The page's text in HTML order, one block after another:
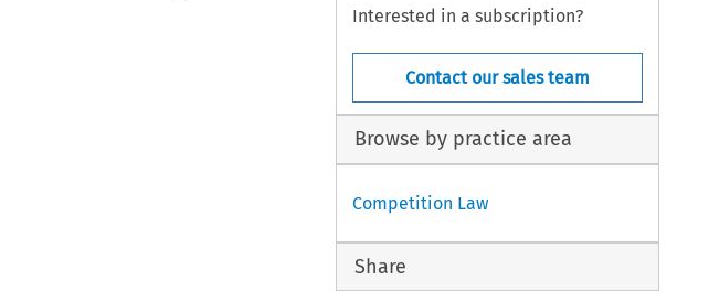
Interested in a subscription?
Contact our sales team
Browse by practice area
Competition Law
Share